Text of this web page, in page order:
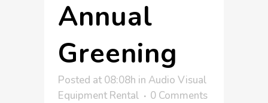
Annual
Greening
Posted at 08:08h in Audio Visual
Equipment Rental
0 Comments